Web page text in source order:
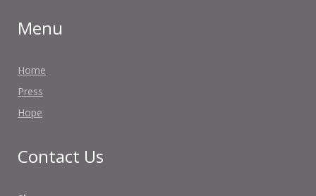
Menu
Home
Press
Hope
Contact Us